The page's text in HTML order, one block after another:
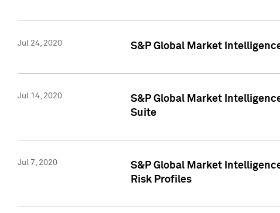
Jul 24, 2020 S&P Global Market
Jul 14, 2020
S&P Global Market
Suite
Jul 7, 2020
S&P Global Market
Risk Profiles